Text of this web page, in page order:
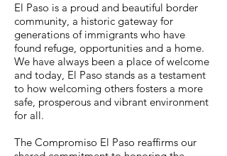
El Paso is a proud and beautiful border
community, a historic gateway for
generations of immigrants who have
found refuge, opportunities and a home.
We have always been a place of welcome
and today, El Paso stands as a testament
to how welcoming others fosters a more
safe, prosperous and vibrant environment
for all.
The Compromiso El Paso reaffirms our